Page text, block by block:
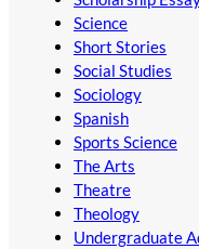
Science
Short Stories
Social Studies
Sociology
Spanish
Sports Science
The Arts
Theatre
Theology
Undergraduate